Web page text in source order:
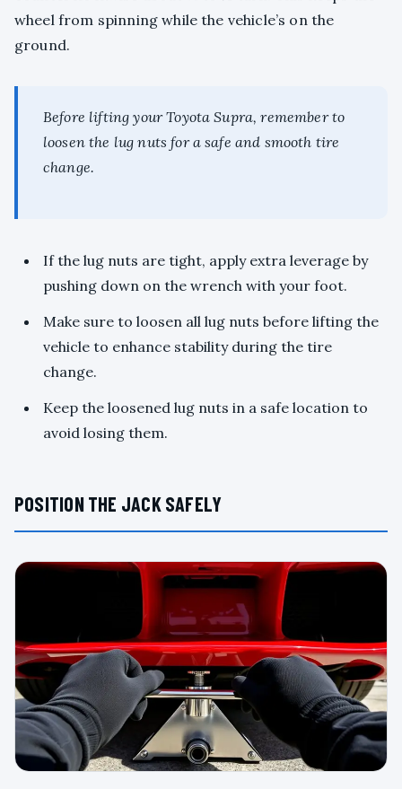
wheel from spinning while the vehicle’s on the
ground.
Before lifting your Toyota Supra, remember to
loosen the lug nuts for a safe and smooth tire
change.
If the lug nuts are tight, apply extra leverage by
pushing down on the wrench with your foot.
Make sure to loosen all lug nuts before lifting the
vehicle to enhance stability during the tire
change.
Keep the loosened lug nuts in a safe location to
avoid losing them.
POSITION THE JACK SAFELY